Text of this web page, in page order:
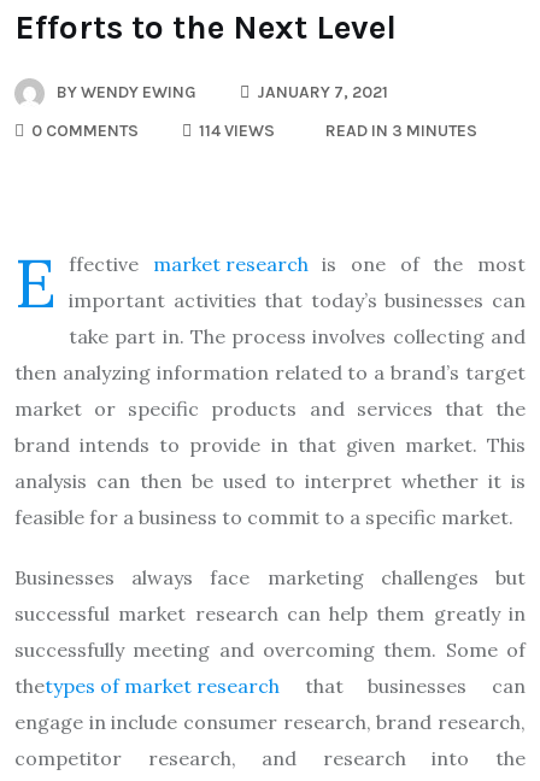
Efforts to the Next Level
BYWENDY EWING
JANUARY 7, 2021
0 COMMENTS
114 VIEWS READ IN 3 MINUTES
E ffective market researchis one of the most
important activities that today’s businesses can
take part in. The process involves collecting and
then analyzing information related to a brand’s target
market or specific products and services that the
brand intends to provide in that given market. This
analysis can then be used to interpret whether it is
feasible for a business to commit to a specific market.
Businesses always face marketing challenges but
successful market research can help them greatly in
successfully meeting and overcoming them. Some of
thetypes of market research that businesses can
engage in include consumer research, brand research,
competitor research, and research into the